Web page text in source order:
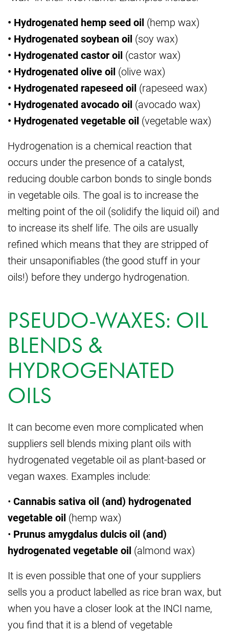
• Hydrogenated hemp seed oil (hemp wax)
• Hydrogenated soybean oil (soy wax)
• Hydrogenated castor oil (castor wax)
• Hydrogenated olive oil (olive wax)
• Hydrogenated rapeseed oil (rapeseed wax)
• Hydrogenated avocado oil (avocado wax)
• Hydrogenated vegetable oil (vegetable wax)
Hydrogenation is a chemical reaction that
occurs under the presence of a catalyst,
reducing double carbon bonds to single bonds
in vegetable oils. The goal is to increase the
melting point of the oil (solidify the liquid oil) and
to increase its shelf life. The oils are usually
refined which means that they are stripped of
their unsaponifiables (the good stuff in your
oils!) before they undergo hydrogenation.
PSEUDO-WAXES: OIL
BLENDS &
HYDROGENATED
OILS
It can become even more complicated when
suppliers sell blends mixing plant oils with
hydrogenated vegetable oil as plant-based or
vegan waxes. Examples include:
• Cannabis sativa oil (and) hydrogenated
vegetable oil (hemp wax)
• Prunus amygdalus dulcis oil (and)
hydrogenated vegetable oil (almond wax)
It is even possible that one of your suppliers
sells you a product labelled as rice bran wax, but
when you have a closer look at the INCI name,
you find that it is a blend of vegetable